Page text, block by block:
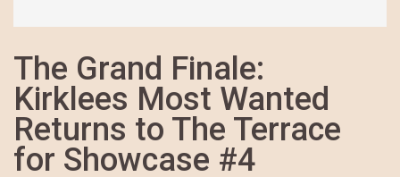
The Grand Finale:
Kirklees Most Wanted
Returns to The Terrace
for Showcase #4